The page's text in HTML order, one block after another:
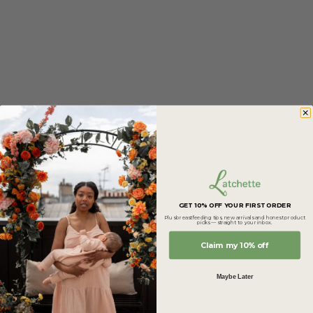
Brand of the Month
Marbra
Marbra creates leakproof bras and tanks designed to
make breastfeeding feel easier and more comfortable.
Soft fabrics, thoughtful design and support that adapts
to your day.
GET 10% OFF YOUR FIRST ORDER
Plus breastfeeding tips, new arrivals and honest product
picks — straight to your inbox.
Claim my 10% off
Maybe Later